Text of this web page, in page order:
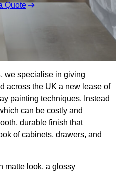
Quote
, we specialise in giving
across the UK a new lease of
painting techniques. Instead
can be costly and
durable finish that
of cabinets, drawers, and
matte look, a glossy